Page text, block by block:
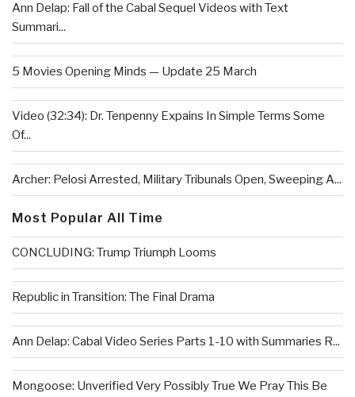
Ann Delap: Fall of the Cabal Sequel Videos with Text
Summari...
5 Movies Opening Minds — Update 25 March
Video (32:34): Dr. Tenpenny Expains In Simple Terms Some
Of...
Archer: Pelosi Arrested, Military Tribunals Open, Sweeping A...
Most Popular All Time
CONCLUDING: Trump Triumph Looms
Republic in Transition: The Final Drama
Ann Delap: Cabal Video Series Parts 1-10 with Summaries R...
Mongoose: Unverified Very Possibly True We Pray This Be